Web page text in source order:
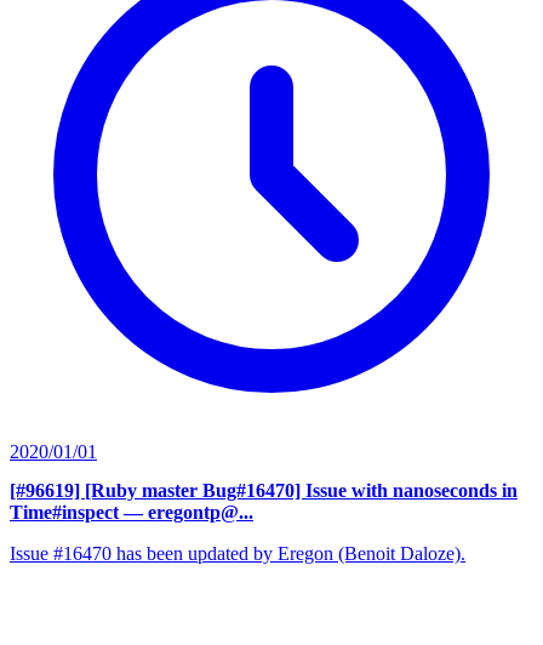
2020/01/01
[#96619] [Ruby master Bug#16470] Issue with nanoseconds in
Time#inspect — eregontp@...
Issue #16470 has been updated by Eregon (Benoit Daloze).